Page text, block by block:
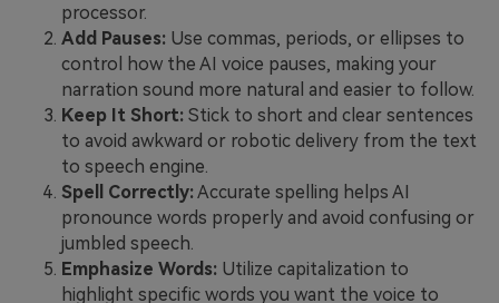
processor.
Add Pauses: Use commas, periods, or ellipses to
control how the AI voice pauses, making your
narration sound more natural and easier to follow.
Keep It Short: Stick to short and clear sentences
to avoid awkward or robotic delivery from the text
to speech engine.
Spell Correctly:Accurate spelling helps AI
pronounce words properly and avoid confusing or
jumbled speech.
Emphasize Words: Utilize capitalization to
highlight specific words you want the voice to